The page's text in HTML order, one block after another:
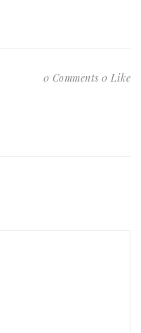
0 Comments 0 Like